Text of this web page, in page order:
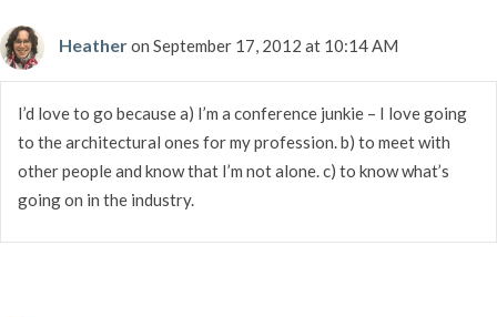
Heatheron September 17, 2012 at 10:14 AM
I’d love to go because a) I’m a conference junkie – I love going
to the architectural ones for my profession. b) to meet with
other people and know that I’m not alone. c) to know what’s
going on in the industry.